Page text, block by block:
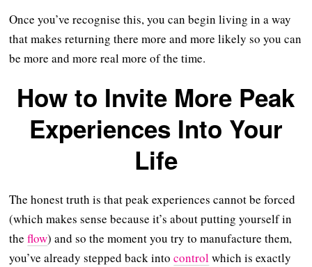
Once you’ve recognise this, you can begin living in a way
that makes returning there more and more likely so you can
be more and more real more of the time.
How to Invite More Peak
Experiences Into Your
Life
The honest truth is that peak experiences cannot be forced
(which makes sense because it’s about putting yourself in
theflow) and so the moment you try to manufacture them,
you’ve already stepped back intocontrolwhich is exactly